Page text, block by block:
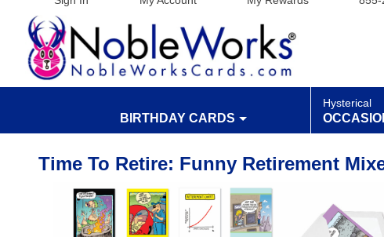
BIRTHDAY CARDS
Hysterical
Time To Retire: Funny Retirement